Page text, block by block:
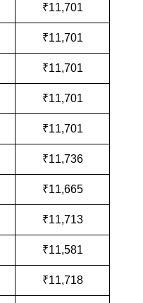
₹11,701
₹11,701
₹11,701
₹11,701
₹11,701
₹11,736
₹11,665
₹11,713
₹11,581
₹11,718